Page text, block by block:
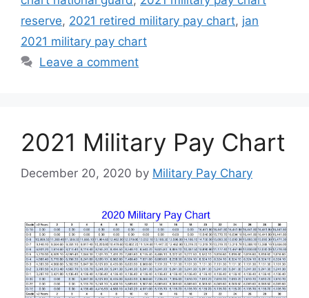
reserve, 2021 retired military pay chart, jan
2021 military pay chart
Leave a comment
2021 Military Pay Chart
December 20, 2020 by Military Pay Chary